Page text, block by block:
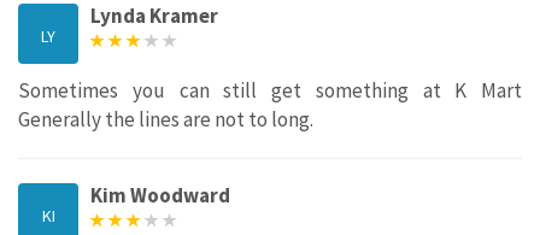
LY
Lynda Kramer
Sometimes you can still get something at K Mart
Generally the lines are not to long.
KI
Kim Woodward